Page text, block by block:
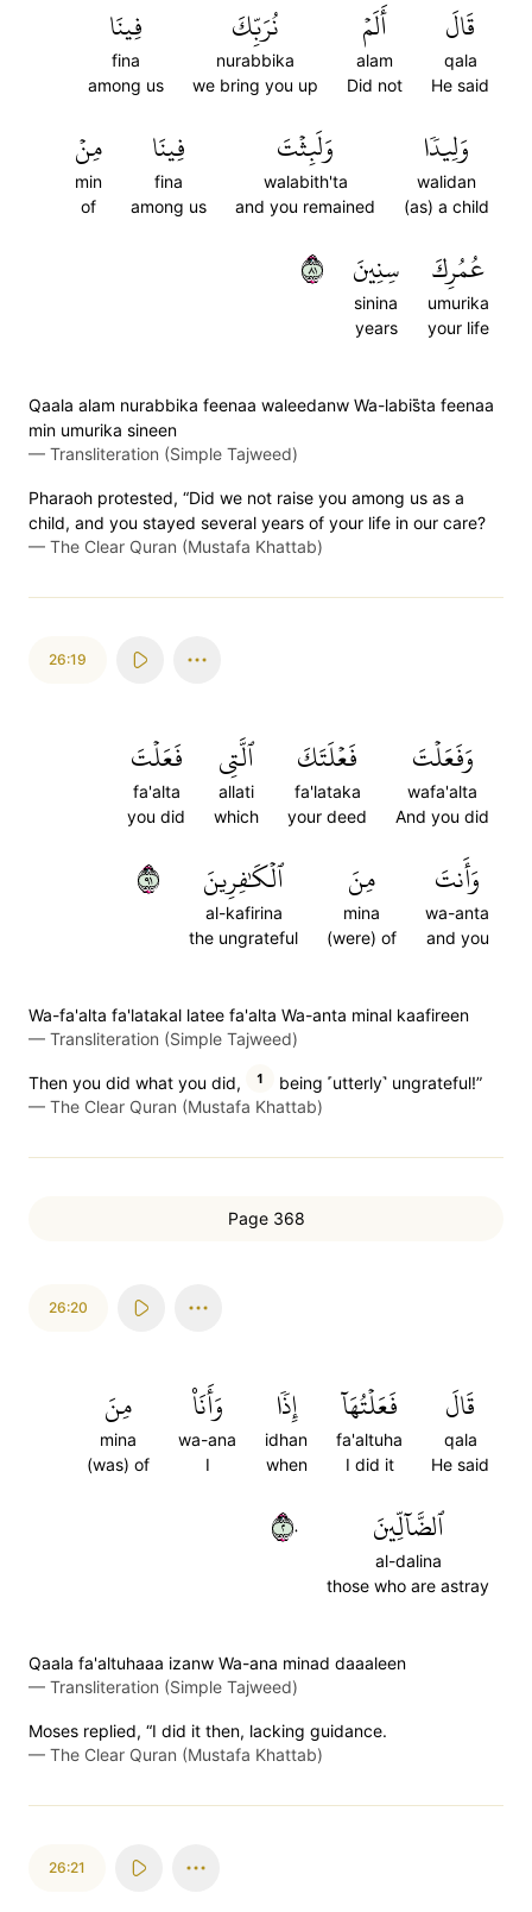
قَالَ
qala
He said
أَلَمۡ
alam
Did not
نُرَبِّكَ
nurabbika
we bring you up
فِينَا
fina
among us
وَلِيدٗا
walidan
(as) a child
وَلَبِثۡتَ
walabith'ta
and you remained
فِينَا
fina
among us
مِنۡ
min
of
عُمُرِكَ
umurika
your life
سِنِينَ
sinina
years
١٨
Qaala alam nurabbika feenaa waleedanw Wa-labis̈̇ta feenaa
min umurika sineen
— Transliteration (Simple Tajweed)
Pharaoh protested, “Did we not raise you among us as a
child, and you stayed several years of your life in our care?
— The Clear Quran (Mustafa Khattab)
26:19
وَفَعَلۡتَ
wafa'alta
And you did
فَعۡلَتَكَ
fa'lataka
your deed
ٱلَّتِي
allati
which
فَعَلۡتَ
fa'alta
you did
وَأَنتَ
wa-anta
and you
مِنَ
mina
(were) of
ٱلۡكَٰفِرِينَ
al-kafirina
the ungrateful
١٩
Wa-fa'alta fa'latakal latee fa'alta Wa-anta minal kaafireen
— Transliteration (Simple Tajweed)
Then you did what you did, 1
being ˹utterly˺ ungrateful!”
— The Clear Quran (Mustafa Khattab)
Page 368
26:20
قَالَ
qala
He said
فَعَلۡتُهَآ
fa'altuha
I did it
إِذٗا
idhan
when
وَأَنَا۠
wa-ana
I
مِنَ
mina
(was) of
ٱلضَّآلِّينَ
al-dalina
those who are astray
٢٠
Qaala fa'altuhaaa izanw Wa-ana minad daaaleen
— Transliteration (Simple Tajweed)
Moses replied, “I did it then, lacking guidance.
— The Clear Quran (Mustafa Khattab)
26:21